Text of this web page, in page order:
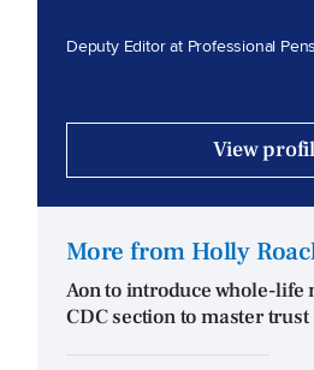
Deputy Editor at Professional
View
More from Holly
Aon to introduce whole-
CDC section to master trust